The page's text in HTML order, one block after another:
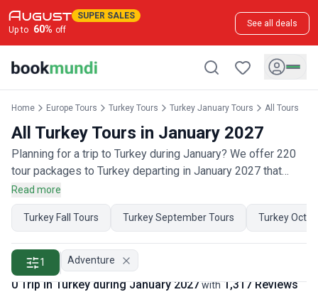
SUPER SALES
Up to 60% off
See all deals
Home Europe Tours Turkey Tours Turkey January Tours All Tours
All Turkey Tours in January 2027
Planning for a trip to Turkey during January? We offer 220
tour packages to Turkey departing in January 2027 that
have 650 customer reviews. Operated by our hand-picked,
qualified travel experts, you will experience the best of
Turkey on your January holiday.
Read more
Turkey Fall Tours Turkey September Tours Turkey
1 Adventure
0 Trip in Turkey during January 2027with1,317 Reviews